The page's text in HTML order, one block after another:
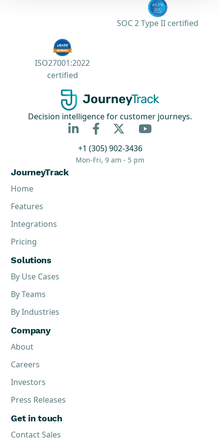
SOC 2 Type II certified
ISO27001:2022
certified
Decision intelligence for customer journeys.
  
+1 (305) 902-3436
Mon-Fri, 9 am - 5 pm
JourneyTrack
Home
Features
Integrations
Pricing
Solutions
By Use Cases
By Teams
By Industries
Company
About
Careers
Investors
Press Releases
Get in touch
Contact Sales